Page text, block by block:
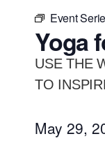
Event
Yoga
USE THE
TO
May 29,